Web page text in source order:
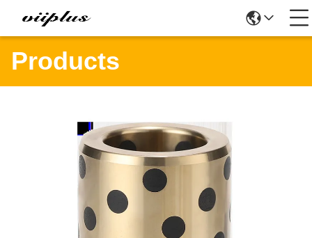
Products